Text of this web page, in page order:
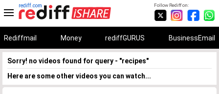
Follow Rediff on:
rediff.com
Rediffmail Money rediffGURUS BusinessEmail
Sorry! no videos found for query - "recipes"
Here are some other videos you can watch...